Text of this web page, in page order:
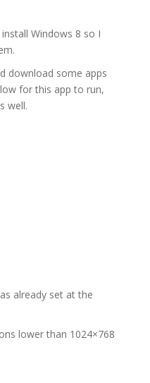
Windows 8 so I
download some apps
for this app to run,
well.
already set at the
lower than 1024×768